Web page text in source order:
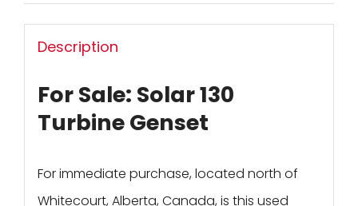
Description
For Sale: Solar 130
Turbine Genset
For immediate purchase, located north of
Whitecourt, Alberta, Canada, is this used